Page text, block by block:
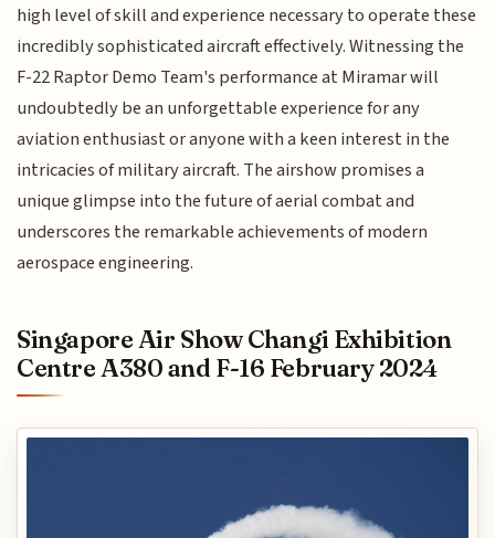
high level of skill and experience necessary to operate these
incredibly sophisticated aircraft effectively. Witnessing the
F-22 Raptor Demo Team's performance at Miramar will
undoubtedly be an unforgettable experience for any
aviation enthusiast or anyone with a keen interest in the
intricacies of military aircraft. The airshow promises a
unique glimpse into the future of aerial combat and
underscores the remarkable achievements of modern
aerospace engineering.
Singapore Air Show Changi Exhibition
Centre A380 and F-16 February 2024